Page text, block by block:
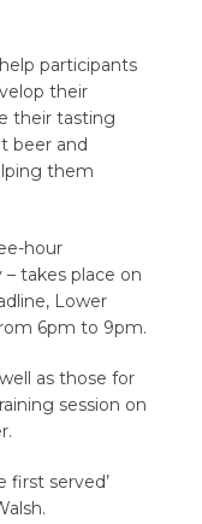
participants
their
their tasting
beer and
them
hour
takes place on
Lower
6pm to 9pm.
as those for
session on
first served’